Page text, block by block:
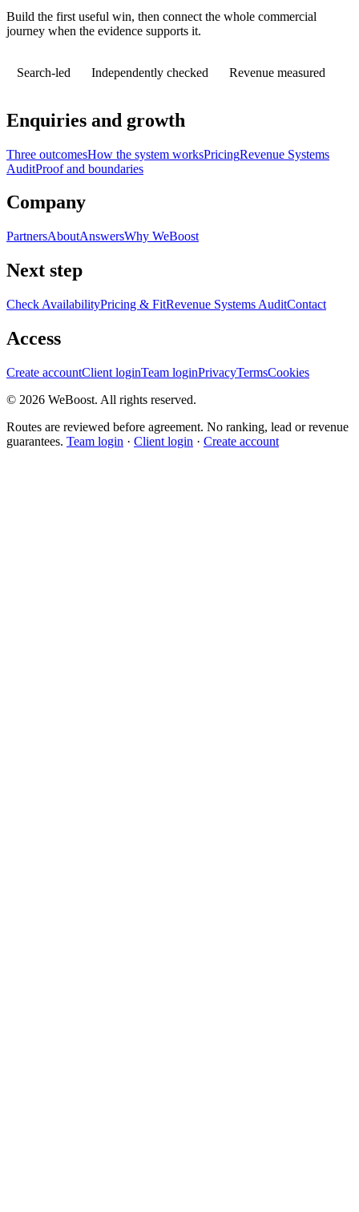
Build the first useful win, then connect the whole commercial
journey when the evidence supports it.
Search-led Independently checked Revenue measured
Enquiries and growth
Three outcomesHow the system worksPricingRevenue Systems
AuditProof and boundaries
Company
PartnersAboutAnswersWhy WeBoost
Next step
Check AvailabilityPricing & FitRevenue Systems AuditContact
Access
Create accountClient loginTeam loginPrivacyTermsCookies
© 2026 WeBoost. All rights reserved.
Routes are reviewed before agreement. No ranking, lead or revenue
guarantees. Team login · Client login · Create account